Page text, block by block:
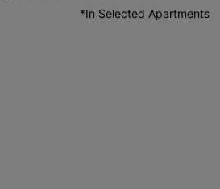
*In Selected Apartments